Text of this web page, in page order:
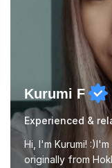
Kurumi F
Hi, I'm Kurumi!
originally from